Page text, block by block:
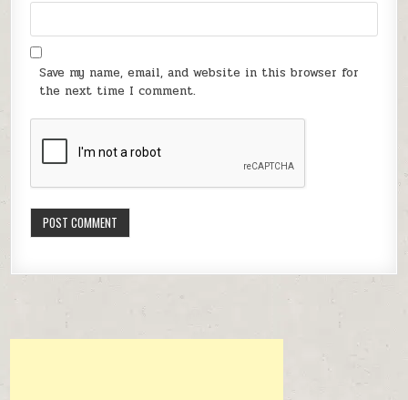
Save my name, email, and website in this browser for
the next time I comment.